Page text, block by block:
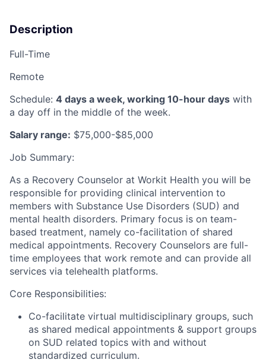
Description
Full-Time
Remote
Schedule: 4 days a week, working 10-hour days with
a day off in the middle of the week.
Salary range: $75,000-$85,000
Job Summary:
As a Recovery Counselor at Workit Health you will be
responsible for providing clinical intervention to
members with Substance Use Disorders (SUD) and
mental health disorders. Primary focus is on team-
based treatment, namely co-facilitation of shared
medical appointments. Recovery Counselors are full-
time employees that work remote and can provide all
services via telehealth platforms.
Core Responsibilities:
Co-facilitate virtual multidisciplinary groups, such
as shared medical appointments & support groups
on SUD related topics with and without
standardized curriculum.